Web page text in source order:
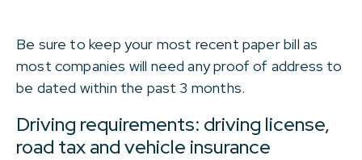
Be sure to keep your most recent paper bill as
most companies will need any proof of address to
be dated within the past 3 months.
Driving requirements: driving license,
road tax and vehicle insurance